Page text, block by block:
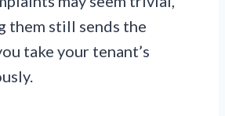
them still sends the
take your tenant’s